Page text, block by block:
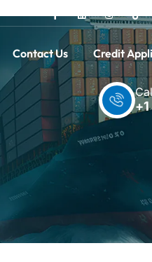
Contact Us Credit